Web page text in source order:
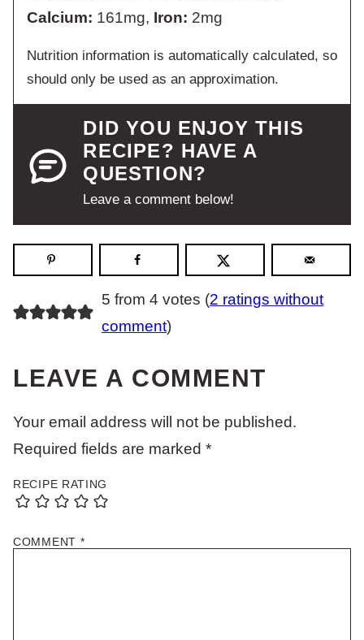
Calcium: 161mg, Iron: 2mg
Nutrition information is automatically calculated, so
should only be used as an approximation.
DID YOU ENJOY THIS
RECIPE? HAVE A
QUESTION?
Leave a comment below!
5 from 4 votes (2 ratings without
comment)
LEAVE A COMMENT
Your email address will not be published.
Required fields are marked *
RECIPE RATING
COMMENT *